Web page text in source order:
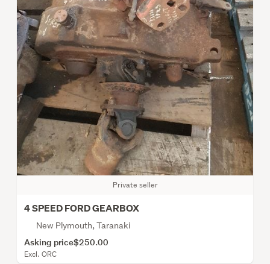
Private seller
4 SPEED FORD GEARBOX
New Plymouth, Taranaki
Asking price$250.00
Excl. ORC